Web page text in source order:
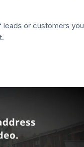
leads or customers you